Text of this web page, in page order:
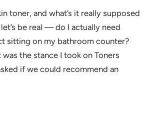
toner, and what’s it really supposed
be real — do I actually need
sitting on my bathroom counter?
the stance I took on Toners
if we could recommend an